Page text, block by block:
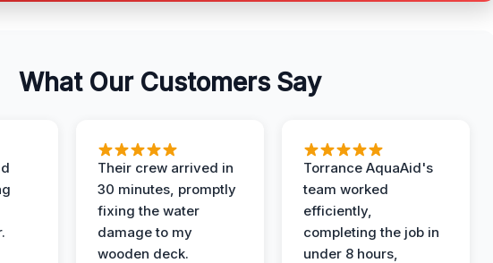
What Our Customers Say
Their crew arrived in
30 minutes, promptly
fixing the water
damage to my
wooden deck.
Torrance AquaAid's
team worked
efficiently,
completing the job in
under 8 hours,